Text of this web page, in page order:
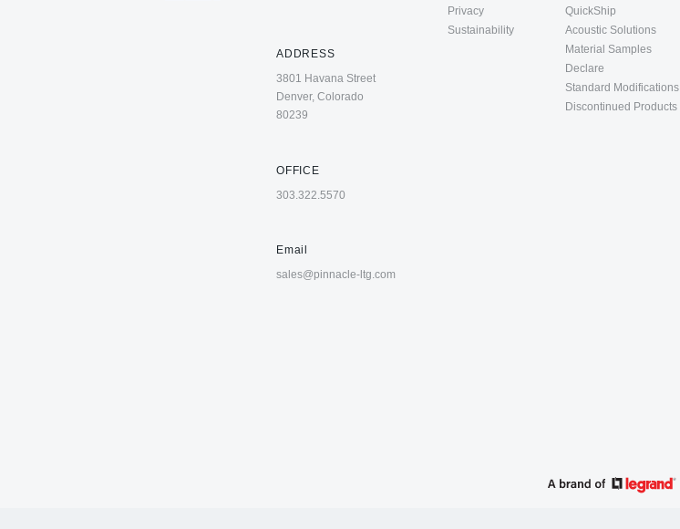
ADDRESS
3801 Havana Street
Denver, Colorado
80239
OFFICE
303.322.5570
Email
sales@pinnacle-ltg.com
Privacy
Sustainability
QuickShip
Acoustic Solutions
Material Samples
Declare
Standard Modifications
Discontinued Products